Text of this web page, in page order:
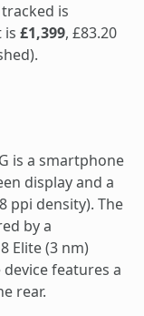
is
is £1,399, £83.20
is a smartphone
display and a
ppi density). The
by a
Elite (3 nm)
device features a
rear.